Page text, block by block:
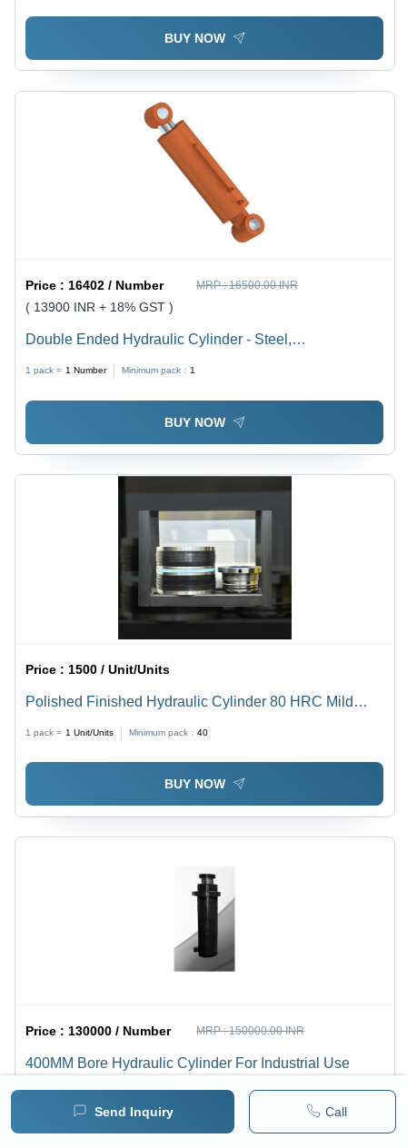
Send Inquiry Call
BUY NOW
Price : 16402 / Number MRP :16500.00 INR
( 13900 INR + 18% GST )
Double Ended Hydraulic Cylinder - Steel,
Pressure Capability, Corrosion-Resistant,
Customizable Stroke Lengths, Sealed Design
1 pack = 1 Number Minimum pack : 1
BUY NOW
Price : 1500 / Unit/Units
Polished Finished Hydraulic Cylinder 80 HRC Mild
1 pack = 1 Unit/Units Minimum pack : 40
BUY NOW
Price :130000 / Number MRP :150000.00 INR
400MM Bore Hydraulic Cylinder For Industrial Use